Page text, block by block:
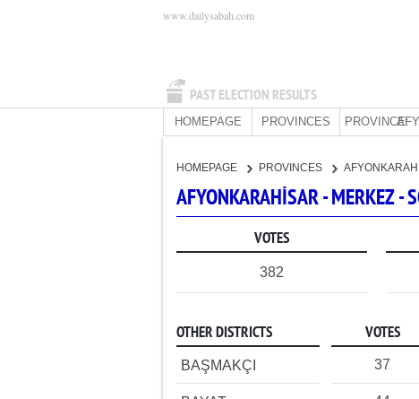
PAST ELECTION RESULTS
www.dailysabah.com
HOMEPAGE PROVINCES PROVINCE:
HOMEPAGE PROVINCES
AFYONKARAHİSAR - MERKEZ -
VOTES
382
OTHER DISTRICTS VOTES
BAŞMAKÇI 37